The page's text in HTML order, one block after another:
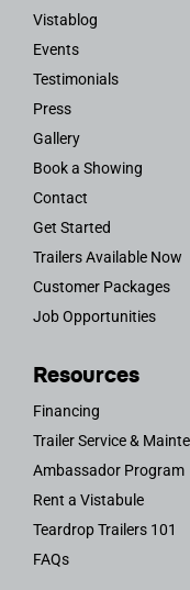
Vistablog
Events
Testimonials
Press
Gallery
Book a Showing
Contact
Get Started
Trailers Available Now
Customer Packages
Job Opportunities
Resources
Financing
Trailer Service &
Ambassador Program
Rent a Vistabule
Teardrop Trailers 101
FAQs